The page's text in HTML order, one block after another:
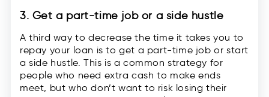
3. Get a part-time job or a side hustle
A third way to decrease the time it takes you to
repay your loan is to get a part-time job or start
a side hustle. This is a common strategy for
people who need extra cash to make ends
meet, but who don’t want to risk losing their